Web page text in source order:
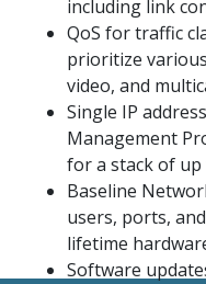
including link
QoS for traffic
prioritize
video, and
Single IP
Management
for a stack of up
Baseline
users, ports,
lifetime
Software